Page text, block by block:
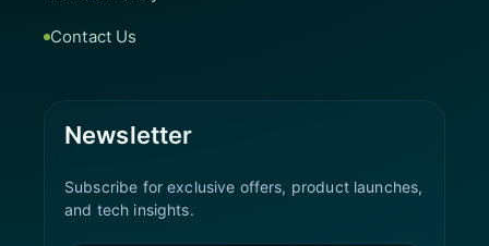
Contact Us
Newsletter
Subscribe for exclusive offers, product launches,
and tech insights.